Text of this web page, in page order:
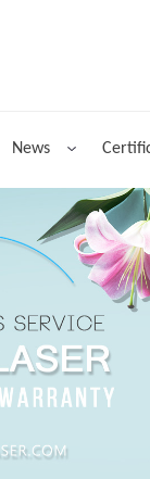
News